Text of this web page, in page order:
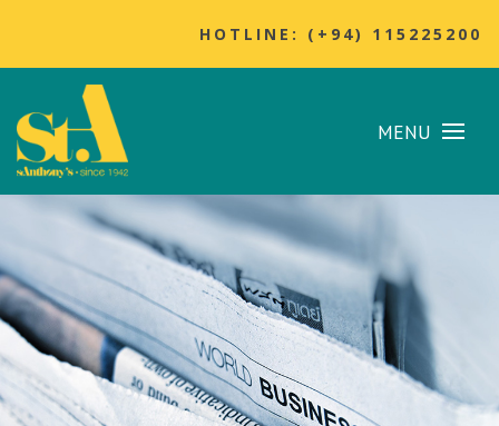
HOTLINE: (+94) 115225200
MENU